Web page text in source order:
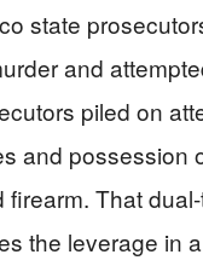
state
and
piled on
and possession
firearm. That
the leverage in